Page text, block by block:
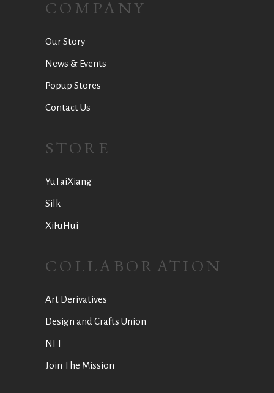
COMPANY
Our Story
News & Events
Popup Stores
Contact Us
STORE
YuTaiXiang
Silk
XiFuHui
COLLABORATION
Art Derivatives
Design and Crafts Union
NFT
Join The Mission